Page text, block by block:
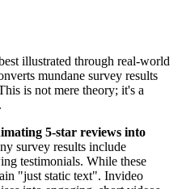
illustrated through real-world
mundane survey results
is not mere theory; it's a
5-star reviews into
survey results include
testimonials. While these
"just static text". Invideo